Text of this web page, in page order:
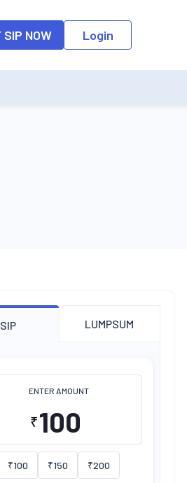
field, the suggestion list will be
NOW Login
SIP LUMPSUM
ENTER AMOUNT
₹
₹100 ₹150 ₹200